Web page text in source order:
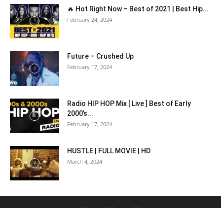
🔥 Hot Right Now – Best of 2021 | Best Hip...
February 24, 2024
Future – Crushed Up
February 17, 2024
Radio HIP HOP Mix [ Live ] Best of Early
2000’s...
February 17, 2024
HUSTLE | FULL MOVIE | HD
March 4, 2024